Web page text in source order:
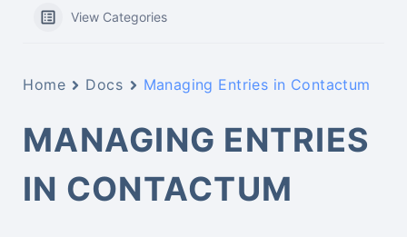
View Categories
Home Docs Managing Entries in Contactum
MANAGING ENTRIES
IN CONTACTUM